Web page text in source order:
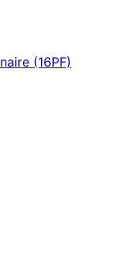
(16PF)